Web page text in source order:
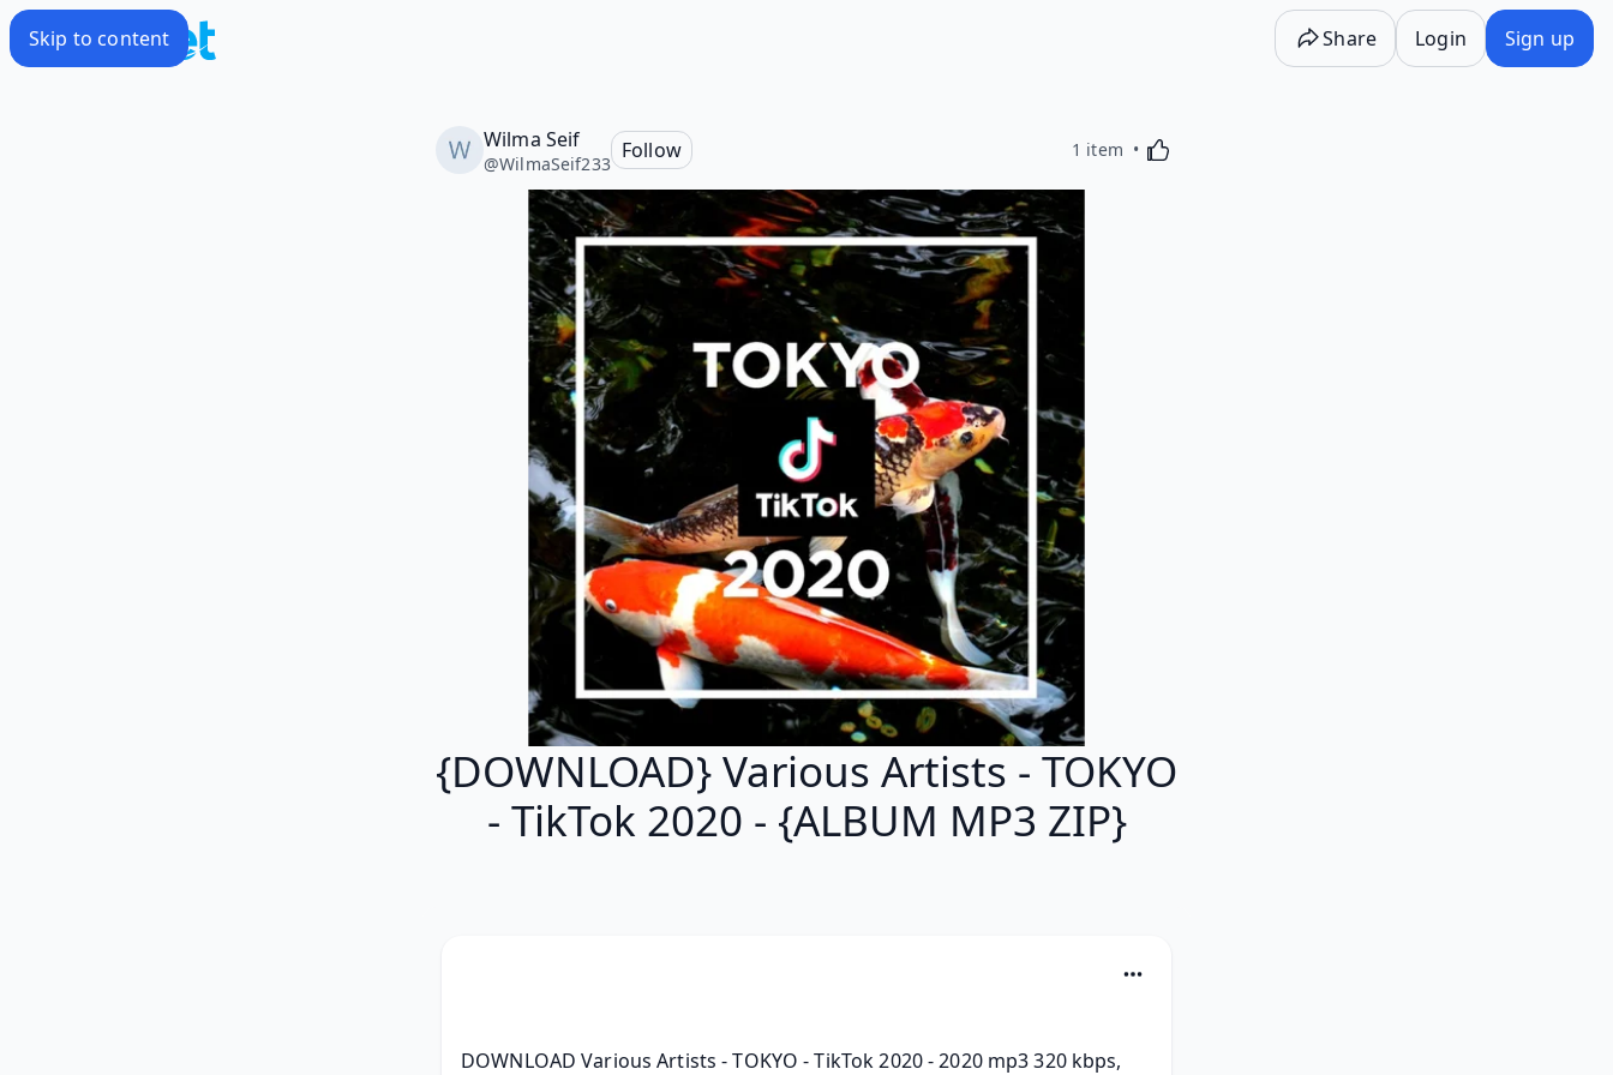
Skip to content Share Login Sign up
Wilma Seif
@WilmaSeif233
Follow 1 item Activating this element will cause content on the
{DOWNLOAD} Various Artists - TOKYO
- TikTok 2020 - {ALBUM MP3 ZIP}
DOWNLOAD Various Artists - TOKYO - TikTok 2020 - 2020 mp3 320 kbps,